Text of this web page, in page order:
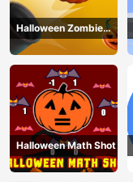
Halloween Zombie
Cannon
Halloween Math Shot